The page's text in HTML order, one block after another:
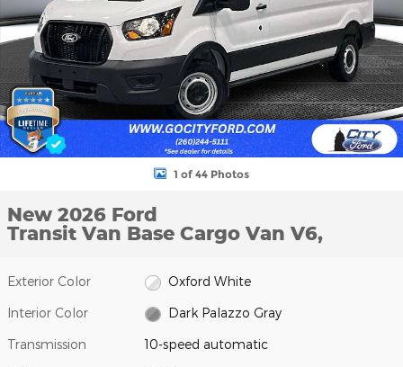
1 of 44 Photos
New 2026 Ford
Transit Van Base Cargo Van V6,
Exterior Color Oxford White
Interior Color Dark Palazzo Gray
Transmission 10-speed automatic